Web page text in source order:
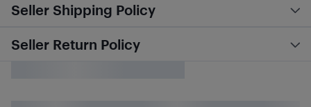
Seller Shipping Policy
Seller Return Policy